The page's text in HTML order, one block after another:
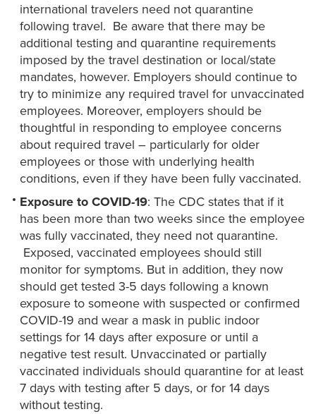
international travelers need not quarantine
following travel. Be aware that there may be
additional testing and quarantine requirements
imposed by the travel destination or local/state
mandates, however. Employers should continue to
try to minimize any required travel for unvaccinated
employees. Moreover, employers should be
thoughtful in responding to employee concerns
about required travel – particularly for older
employees or those with underlying health
conditions, even if they have been fully vaccinated.
Exposure to COVID-19: The CDC states that if it
has been more than two weeks since the employee
was fully vaccinated, they need not quarantine.
Exposed, vaccinated employees should still
monitor for symptoms. But in addition, they now
should get tested 3-5 days following a known
exposure to someone with suspected or confirmed
COVID-19 and wear a mask in public indoor
settings for 14 days after exposure or until a
negative test result. Unvaccinated or partially
vaccinated individuals should quarantine for at least
7 days with testing after 5 days, or for 14 days
without testing.